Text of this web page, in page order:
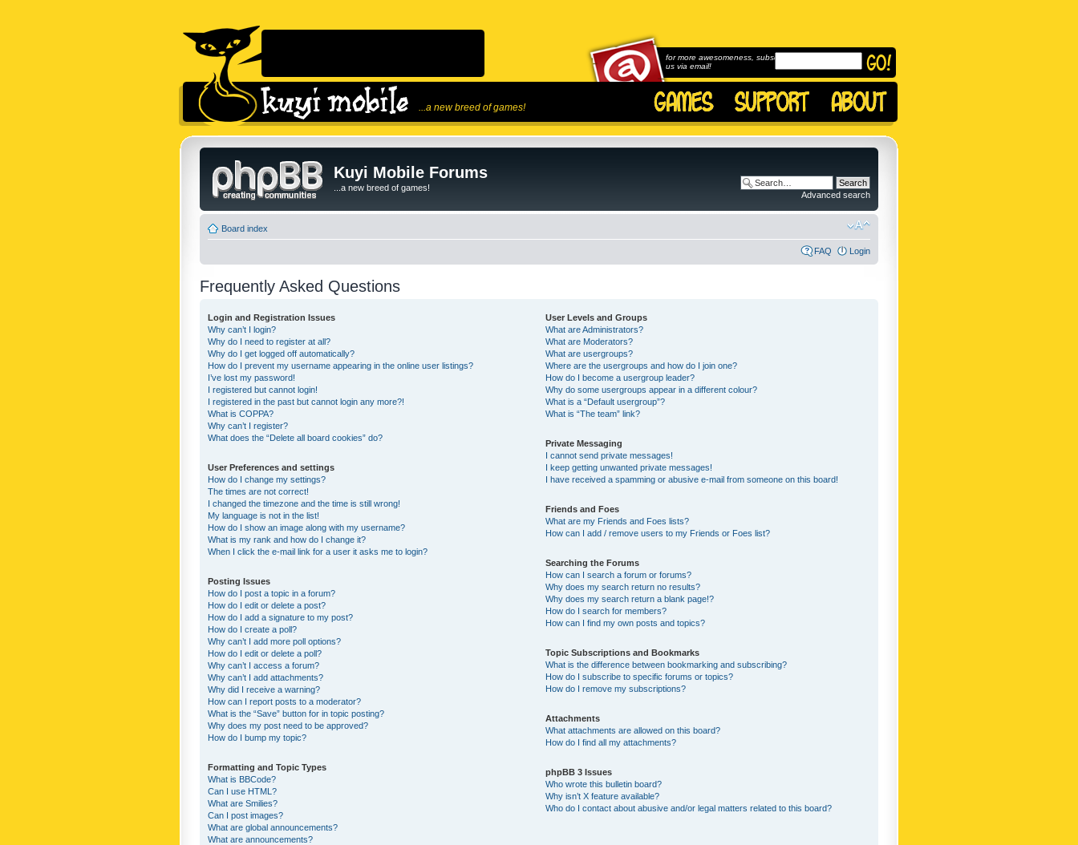
...a new breed of games!
for more awesomeness, subscribe to
us via email!
Kuyi Mobile Forums
...a new breed of games!
Advanced search
Board index
FAQ Login
Frequently Asked Questions
Login and Registration Issues
Why can’t I login?
Why do I need to register at all?
Why do I get logged off automatically?
How do I prevent my username appearing in the online user listings?
I’ve lost my password!
I registered but cannot login!
I registered in the past but cannot login any more?!
What is COPPA?
Why can’t I register?
What does the “Delete all board cookies” do?
User Preferences and settings
How do I change my settings?
The times are not correct!
I changed the timezone and the time is still wrong!
My language is not in the list!
How do I show an image along with my username?
What is my rank and how do I change it?
When I click the e-mail link for a user it asks me to login?
Posting Issues
How do I post a topic in a forum?
How do I edit or delete a post?
How do I add a signature to my post?
How do I create a poll?
Why can’t I add more poll options?
How do I edit or delete a poll?
Why can’t I access a forum?
Why can’t I add attachments?
Why did I receive a warning?
How can I report posts to a moderator?
What is the “Save” button for in topic posting?
Why does my post need to be approved?
How do I bump my topic?
Formatting and Topic Types
What is BBCode?
Can I use HTML?
What are Smilies?
Can I post images?
What are global announcements?
What are announcements?
User Levels and Groups
What are Administrators?
What are Moderators?
What are usergroups?
Where are the usergroups and how do I join one?
How do I become a usergroup leader?
Why do some usergroups appear in a different colour?
What is a “Default usergroup”?
What is “The team” link?
Private Messaging
I cannot send private messages!
I keep getting unwanted private messages!
I have received a spamming or abusive e-mail from someone on this board!
Friends and Foes
What are my Friends and Foes lists?
How can I add / remove users to my Friends or Foes list?
Searching the Forums
How can I search a forum or forums?
Why does my search return no results?
Why does my search return a blank page!?
How do I search for members?
How can I find my own posts and topics?
Topic Subscriptions and Bookmarks
What is the difference between bookmarking and subscribing?
How do I subscribe to specific forums or topics?
How do I remove my subscriptions?
Attachments
What attachments are allowed on this board?
How do I find all my attachments?
phpBB 3 Issues
Who wrote this bulletin board?
Why isn’t X feature available?
Who do I contact about abusive and/or legal matters related to this board?